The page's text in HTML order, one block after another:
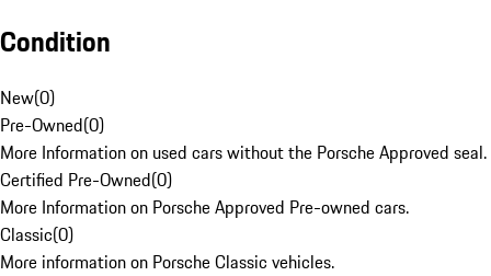
Condition
New(0)
Pre-Owned(0)
More Information on used cars without the Porsche Approved seal.
Certified Pre-Owned(0)
More Information on Porsche Approved Pre-owned cars.
Classic(0)
More information on Porsche Classic vehicles.